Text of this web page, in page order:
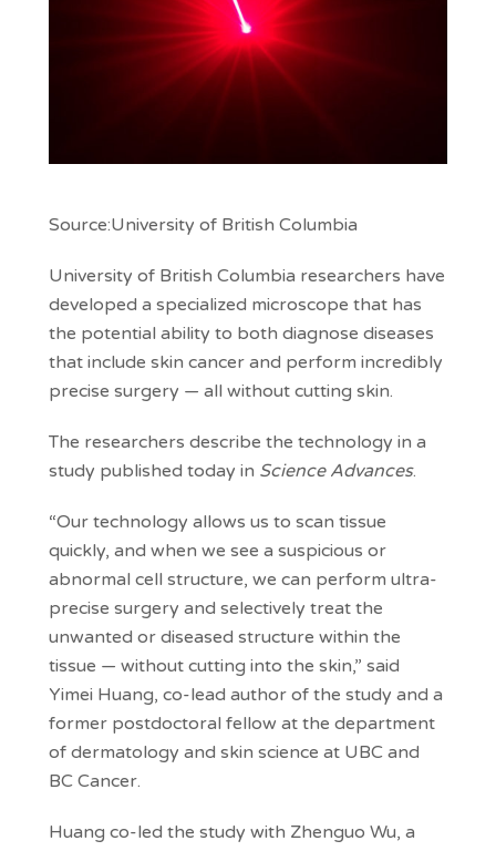
Source:University of British Columbia
University of British Columbia researchers have
developed a specialized microscope that has
the potential ability to both diagnose diseases
that include skin cancer and perform incredibly
precise surgery — all without cutting skin.
The researchers describe the technology in a
study published today in Science Advances.
“Our technology allows us to scan tissue
quickly, and when we see a suspicious or
abnormal cell structure, we can perform ultra-
precise surgery and selectively treat the
unwanted or diseased structure within the
tissue — without cutting into the skin,” said
Yimei Huang, co-lead author of the study and a
former postdoctoral fellow at the department
of dermatology and skin science at UBC and
BC Cancer.
Huang co-led the study with Zhenguo Wu, a